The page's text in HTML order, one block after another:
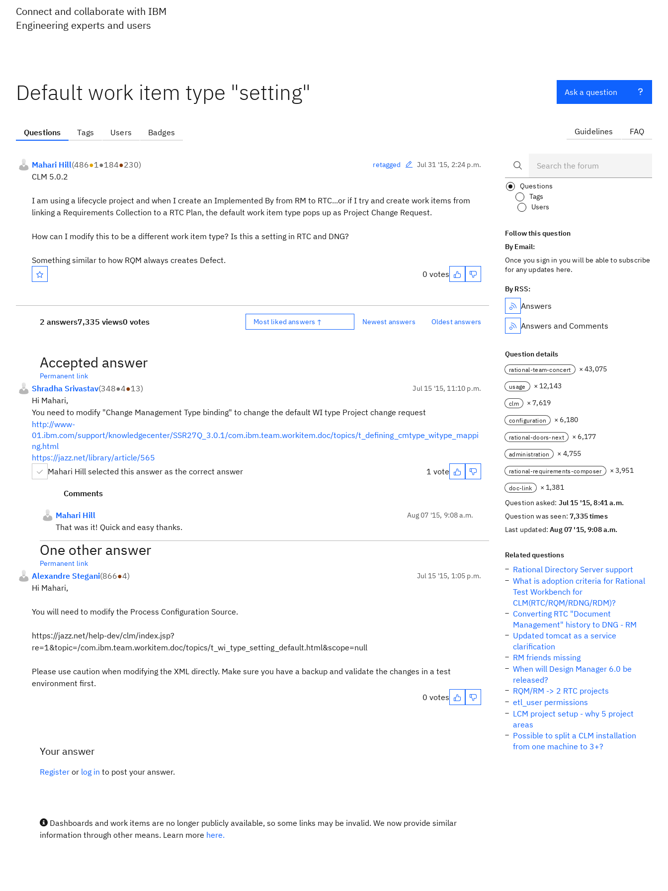
Connect and collaborate with IBM
Engineering experts and users
Default work item type "setting"
Questions Tags Users Badges
Mahari Hill(486●1●184●230) retagged Jul 31 '15, 2:24 p.m.
CLM 5.0.2
I am using a lifecycle project and when I create an Implemented By from RM to RTC...or if I try and create work items from
linking a Requirements Collection to a RTC Plan, the default work item type pops up as Project Change Request.
How can I modify this to be a different work item type? Is this a setting in RTC and DNG?
Something similar to how RQM always creates Defect.
0 votes
2 answers7,335 views0 votes Most liked answers ↑ Newest answers Oldest answers
Accepted answer
Permanent link
Shradha Srivastav(348●4●13) Jul 15 '15, 11:10 p.m.
Hi Mahari,
You need to modify "Change Management Type binding" to change the default WI type Project change request
http://www-
01.ibm.com/support/knowledgecenter/SSR27Q_3.0.1/com.ibm.team.workitem.doc/topics/t_defining_cmtype_witype_mappi
ng.html
https://jazz.net/library/article/565
Mahari Hill selected this answer as the correct answer
1 vote
Comments
Mahari Hill Aug 07 '15, 9:08 a.m.
That was it! Quick and easy thanks.
One other answer
Permanent link
Alexandre Stegani(866●4) Jul 15 '15, 1:05 p.m.
Hi Mahari,
You will need to modify the Process Configuration Source.
https://jazz.net/help-dev/clm/index.jsp?
re=1&topic=/com.ibm.team.workitem.doc/topics/t_wi_type_setting_default.html&scope=null
Please use caution when modifying the XML directly. Make sure you have a backup and validate the changes in a test
environment first.
0 votes
Your answer
Register or log in to post your answer.
Dashboards and work items are no longer publicly available, so some links may be invalid. We now provide similar
information through other means. Learn more here.
Ask a question
Guidelines FAQ
Questions
Tags
Users
Follow this question
By Email:
Once you sign in you will be able to subscribe
for any updates here.
By RSS:
Answers
Answers and Comments
Question details
rational-team-concert × 43,075
usage × 12,143
clm × 7,619
configuration × 6,180
rational-doors-next × 6,177
administration × 4,755
rational-requirements-composer × 3,951
doc-link
× 1,381
Question asked: Jul 15 '15, 8:41 a.m.
Question was seen:7,335 times
Last updated:Aug 07 '15, 9:08 a.m.
Related questions
Rational Directory Server support
What is adoption criteria for Rational
Test Workbench for
CLM(RTC/RQM/RDNG/RDM)?
Converting RTC "Document
Management" history to DNG - RM
Updated tomcat as a service
clarification
RM friends missing
When will Design Manager 6.0 be
released?
RQM/RM -> 2 RTC projects
etl_user permissions
LCM project setup - why 5 project
areas
Possible to split a CLM installation
from one machine to 3+?